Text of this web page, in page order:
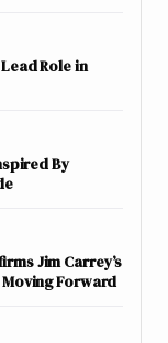
Role in
By
Jim Carrey’s
Forward